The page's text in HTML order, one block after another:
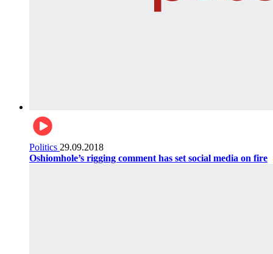
Politics 29.09.2018
Oshiomhole’s rigging comment has set social media on fire